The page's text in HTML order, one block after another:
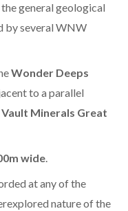
general geological
by several WNW
Wonder Deeps
to a parallel
Vault Minerals Great
wide.
at any of the
nature of the